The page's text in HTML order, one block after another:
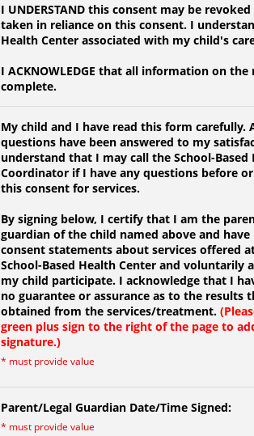
I UNDERSTAND this consent may be
taken in reliance on this consent. I
Health Center associated with my child's
I ACKNOWLEDGE that all information on
complete.
My child and I have read this form carefully.
questions have been answered to my
understand that I may call the School-Based
Coordinator if I have any questions before
this consent for services.
By signing below, I certify that I am the
guardian of the child named above and
consent statements about services offered
School-Based Health Center and voluntarily
my child participate. I acknowledge that I
no guarantee or assurance as to the results
obtained from the services/treatment.
green plus sign to the right of the page to
signature.)
* must provide value
Parent/Legal Guardian Date/Time Signed:
* must provide value